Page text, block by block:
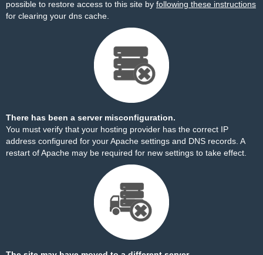
possible to restore access to this site by following these instructions
for clearing your dns cache.
There has been a server misconfiguration.
You must verify that your hosting provider has the correct IP
address configured for your Apache settings and DNS records. A
restart of Apache may be required for new settings to take effect.